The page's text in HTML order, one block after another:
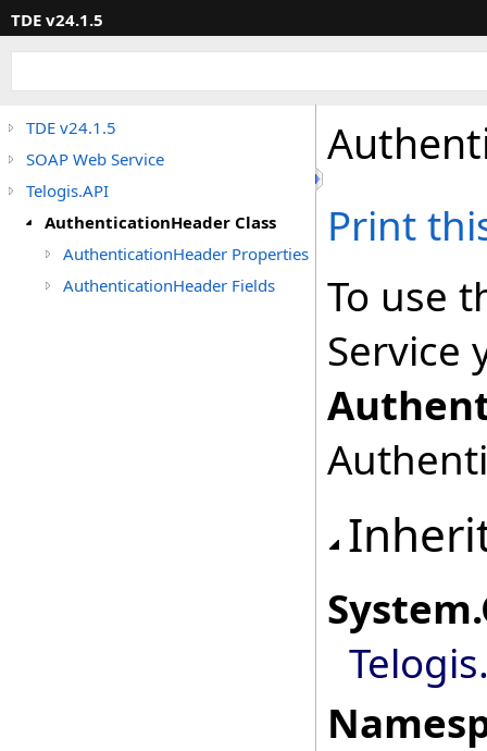
TDE v24.1.5
TDE v24.1.5
SOAP Web Service
Telogis.API
AuthenticationHeader Class
AuthenticationHeader Properties
AuthenticationHeader Fields
Print
To use
Service
System.